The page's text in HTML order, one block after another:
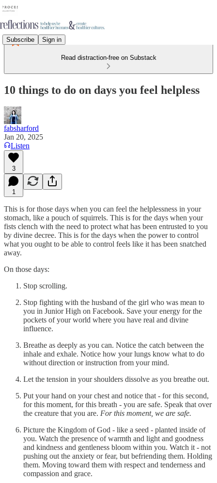
Subscribe Sign in
Read distraction-free on Substack
10 things to do on days you feel helpless
fabsharford
Jan 20, 2025
Listen
3
1
This is for those days when you can feel the helplessness in your
stomach, like a pouch of squirrels. This is for the days when your
fists clench with the need to protect what has been entrusted to you
by divine decree. This is for the days when the power to control
what you ought to be able to control feels like it has been snatched
away.
On those days:
Stop scrolling.
Stop fighting with the husband of the girl who was mean to
you in Junior High on Facebook. Save your energy for the
pockets of your world where you have real and divine
influence.
Breathe as deeply as you can. Notice the catch between the
inhale and exhale. Notice how your lungs know what to do
without direction or instruction from your mind.
Let the tension in your shoulders dissolve as you breathe out.
Put your hand on your chest and notice that - for this second,
for this moment, for this breath - you are safe. Speak that over
the creature that you are. For this moment, we are safe.
Picture the Kingdom of God - like a seed - planted inside of
you. Watch the presence of warmth and light and goodness
and kindness and gentleness bloom within you. Watch it - not
pushing out the anxiety or fear, but befriending them. Holding
them. Moving toward them with respect and tenderness and
compassion and grace.